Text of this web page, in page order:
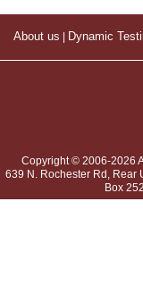
About us | Dynamic
Copyright © 2006-2026
639 N. Rochester Rd, Rear
Box